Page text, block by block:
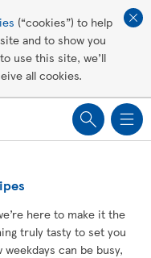
(“cookies”) to help
and to show you
use this site, we’ll
all cookies.
here to make it the
truly tasty to set you
can be busy,